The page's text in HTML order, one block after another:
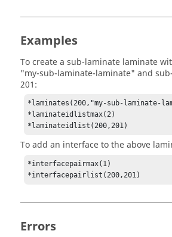
Examples
To create a sub-laminate laminate
"my-sub-laminate-laminate" and
201:
*laminates(200,"my-sub-laminate-
*laminateidlistmax(2)
*laminateidlist(200,201)
To add an interface to the above
*interfacepairmax(1)
*interfacepairlist(200,201)
Errors